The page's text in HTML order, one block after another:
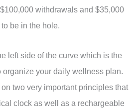
withdrawals and $35,000
be in the hole.
left side of the curve which is the
organize your daily wellness plan.
two very important principles that
clock as well as a rechargeable